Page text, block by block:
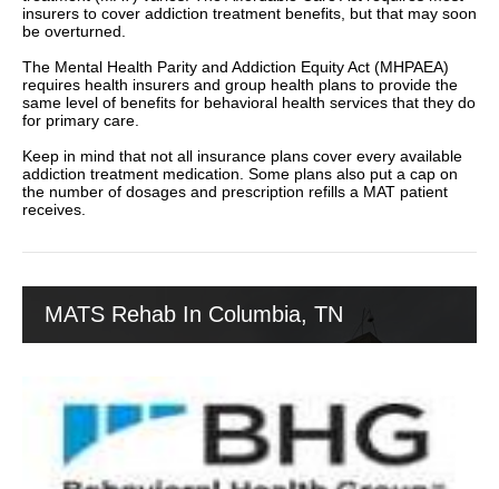
insurers to cover addiction treatment benefits, but that may soon
be overturned.
The Mental Health Parity and Addiction Equity Act (MHPAEA)
requires health insurers and group health plans to provide the
same level of benefits for behavioral health services that they do
for primary care.
Keep in mind that not all insurance plans cover every available
addiction treatment medication. Some plans also put a cap on
the number of dosages and prescription refills a MAT patient
receives.
MATS Rehab In Columbia, TN